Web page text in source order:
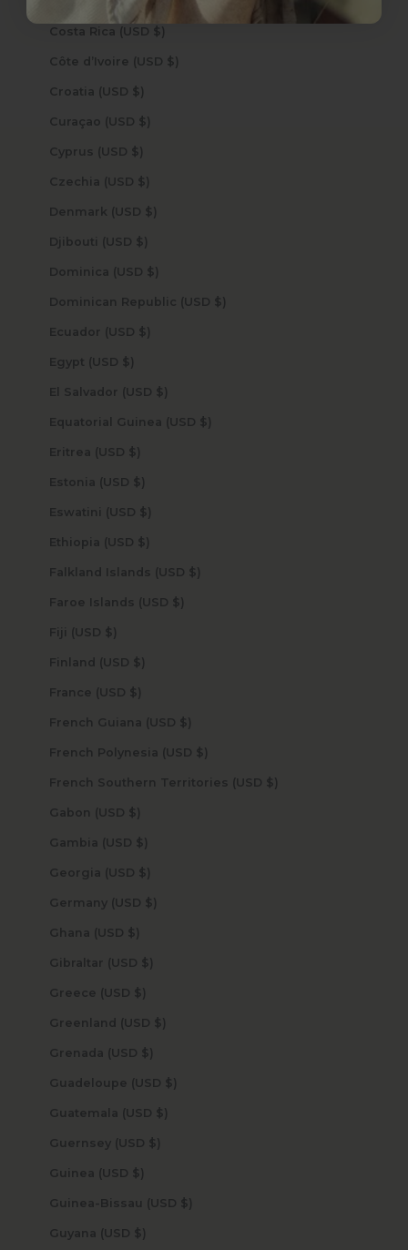
Costa Rica (USD $)
Côte d’Ivoire (USD $)
Croatia (USD $)
Curaçao (USD $)
Cyprus (USD $)
Czechia (USD $)
Denmark (USD $)
Djibouti (USD $)
Dominica (USD $)
Dominican Republic (USD $)
Ecuador (USD $)
Egypt (USD $)
El Salvador (USD $)
Equatorial Guinea (USD $)
Eritrea (USD $)
Estonia (USD $)
Eswatini (USD $)
Ethiopia (USD $)
Falkland Islands (USD $)
Faroe Islands (USD $)
Fiji (USD $)
Finland (USD $)
France (USD $)
French Guiana (USD $)
French Polynesia (USD $)
French Southern Territories (USD $)
Gabon (USD $)
Gambia (USD $)
Georgia (USD $)
Germany (USD $)
Ghana (USD $)
Gibraltar (USD $)
Greece (USD $)
Greenland (USD $)
Grenada (USD $)
Guadeloupe (USD $)
Guatemala (USD $)
Guernsey (USD $)
Guinea (USD $)
Guinea-Bissau (USD $)
Guyana (USD $)